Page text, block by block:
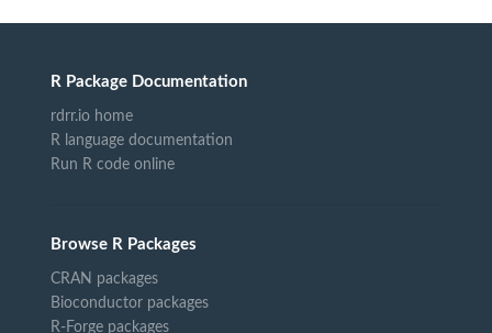
R Package Documentation
rdrr.io home
R language documentation
Run R code online
Browse R Packages
CRAN packages
Bioconductor packages
R-Forge packages